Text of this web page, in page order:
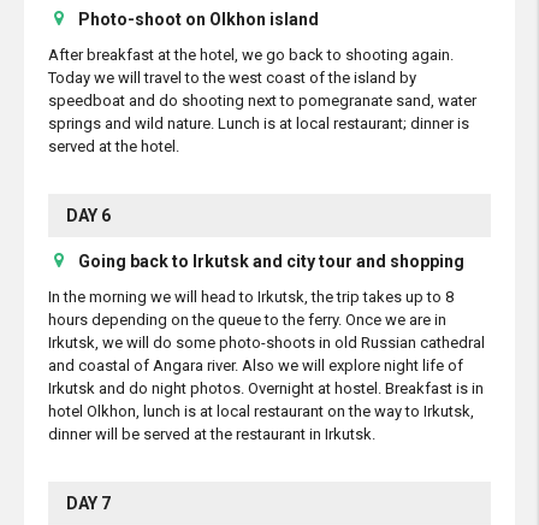
Photo-shoot on Olkhon island
After breakfast at the hotel, we go back to shooting again.
Today we will travel to the west coast of the island by
speedboat and do shooting next to pomegranate sand, water
springs and wild nature. Lunch is at local restaurant; dinner is
served at the hotel.
DAY 6
Going back to Irkutsk and city tour and shopping
In the morning we will head to Irkutsk, the trip takes up to 8
hours depending on the queue to the ferry. Once we are in
Irkutsk, we will do some photo-shoots in old Russian cathedral
and coastal of Angara river. Also we will explore night life of
Irkutsk and do night photos. Overnight at hostel. Breakfast is in
hotel Olkhon, lunch is at local restaurant on the way to Irkutsk,
dinner will be served at the restaurant in Irkutsk.
DAY 7